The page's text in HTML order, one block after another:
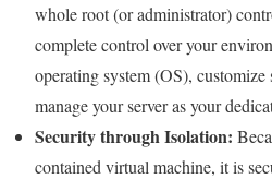
whole root (or administrator)
complete control over your
operating system (OS),
manage your server as your
Security through Isolation:
contained virtual machine, it is